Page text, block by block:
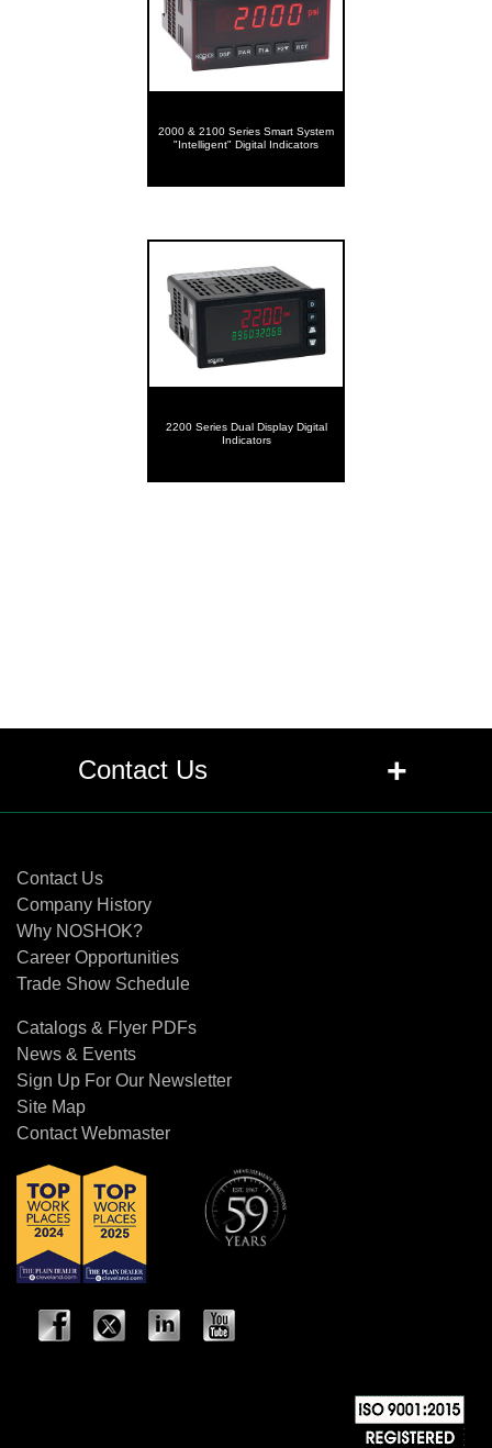
2000 & 2100 Series Smart System
"Intelligent" Digital Indicators
2200 Series Dual Display Digital
Indicators
Contact Us +
Contact Us
Company History
Why NOSHOK?
Career Opportunities
Trade Show Schedule
Catalogs & Flyer PDFs
News & Events
Sign Up For Our Newsletter
Site Map
Contact Webmaster